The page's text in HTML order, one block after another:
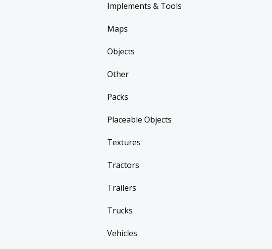
Implements & Tools
Maps
Objects
Other
Packs
Placeable Objects
Textures
Tractors
Trailers
Trucks
Vehicles